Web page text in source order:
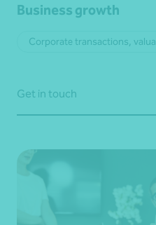
Business growth
Corporate transactions,
Get in touch